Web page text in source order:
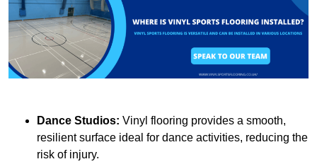
Dance Studios: Vinyl flooring provides a smooth,
resilient surface ideal for dance activities, reducing the
risk of injury.